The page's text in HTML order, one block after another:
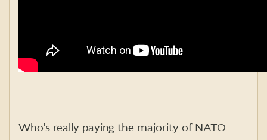
Who’s really paying the majority of NATO